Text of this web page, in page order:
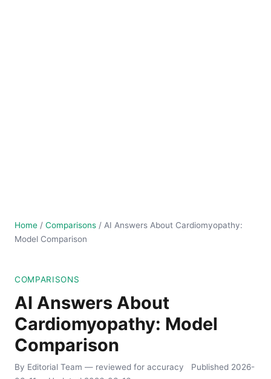
Home / Comparisons / AI Answers About Cardiomyopathy:
Model Comparison
COMPARISONS
AI Answers About
Cardiomyopathy: Model
Comparison
By Editorial Team — reviewed for accuracy Published 2026-